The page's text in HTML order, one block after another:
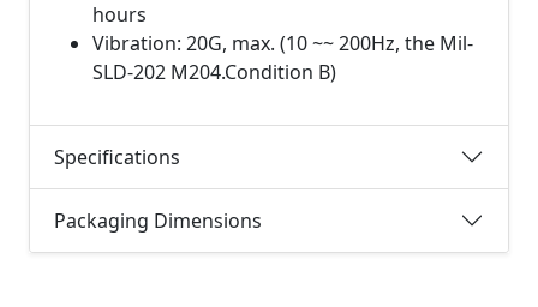
hours
Vibration: 20G, max. (10 ~~ 200Hz, the Mil-
SLD-202 M204.Condition B)
Specifications
Packaging Dimensions